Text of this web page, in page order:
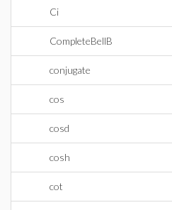
Ci
CompleteBellB
conjugate
cos
cosd
cosh
cot